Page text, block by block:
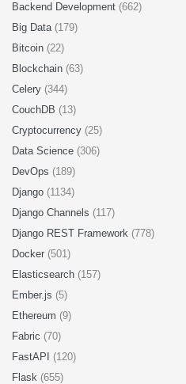
Backend Development (662)
Big Data (179)
Bitcoin (22)
Blockchain (63)
Celery (344)
CouchDB (13)
Cryptocurrency (25)
Data Science (306)
DevOps (189)
Django (1134)
Django Channels (117)
Django REST Framework (778)
Docker (501)
Elasticsearch (157)
Ember.js (5)
Ethereum (9)
Fabric (70)
FastAPI (120)
Flask (655)